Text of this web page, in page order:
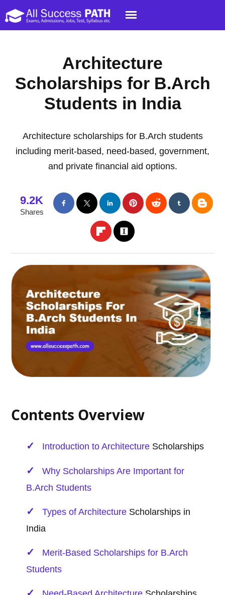
Architecture
Scholarships for B.Arch
Students in India
Architecture scholarships for B.Arch students
including merit-based, need-based, government,
and private financial aid options.
9.2K
Shares
Contents Overview
Introduction toArchitecture Scholarships
Why Scholarships Are Important for
B.Arch Students
Types ofArchitecture Scholarships in
India
Merit-Based Scholarships for B.Arch
Students